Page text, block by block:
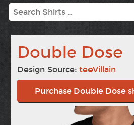
Search
Double Dose
Design Source:teeVillain
Purchase Double Dose